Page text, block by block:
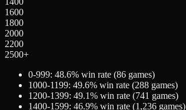
1600
1800
2000
2200
2500+
0-999: 48.6% win rate (86 games)
1000-1199: 49.6% win rate (288 games)
1200-1399: 49.1% win rate (741 games)
1400-1599: 46.9% win rate (1,236 games)